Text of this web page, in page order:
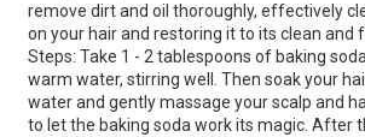
remove dirt and oil thoroughly, effectively
on your hair and restoring it to its clean and
Steps: Take 1 - 2 tablespoons of baking
warm water, stirring well. Then soak your
water and gently massage your scalp and
to let the baking soda work its magic. After